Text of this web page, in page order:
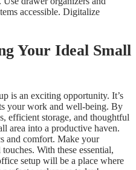
accessible. Digitalize
Your Ideal Small
is an exciting opportunity. It’s
your work and well-being. By
efficient storage, and thoughtful
area into a productive haven.
and comfort. Make your
With these essential,
setup will be a place where